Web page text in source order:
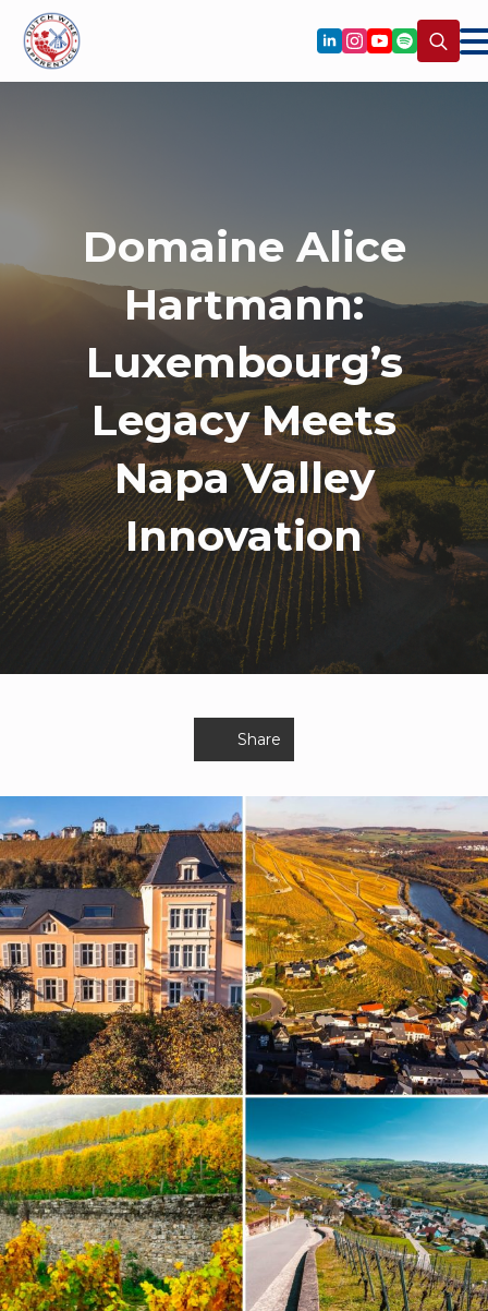
Domaine Alice
Hartmann:
Luxembourg’s
Legacy Meets
Napa Valley
Innovation
Share